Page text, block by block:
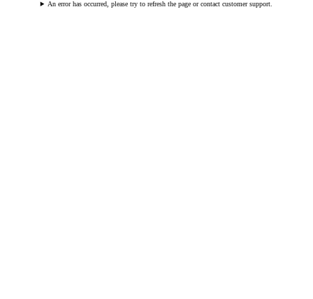
An error has occurred, please try to refresh the page or contact customer support.